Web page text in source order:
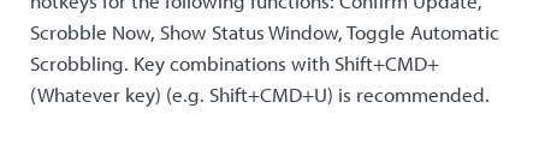
Scrobble Now, Show Status Window, Toggle Automatic
Scrobbling. Key combinations with Shift+CMD+
(Whatever key) (e.g. Shift+CMD+U) is recommended.